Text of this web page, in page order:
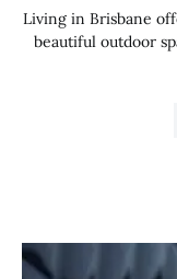
Living in Brisbane
beautiful outdoor